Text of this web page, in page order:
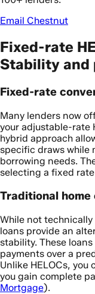
Email Chestnut
Fixed-rate
Stability
Fixed-rate
Many lenders now
your adjustable-rate
hybrid approach
specific draws
borrowing needs.
selecting a fixed
Traditional
While not
loans provide an
stability. These
payments over a
Unlike HELOCs,
you gain complete
Mortgage).